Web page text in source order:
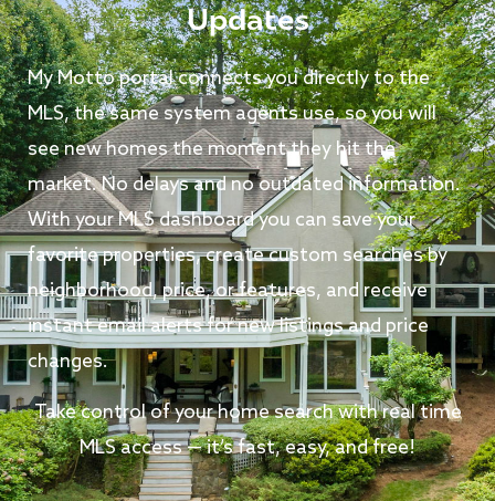
Updates
My Motto portal connects you directly to the
MLS, the same system agents use, so you will
see new homes the moment they hit the
market. No delays and no outdated information.
With your MLS dashboard you can save your
favorite properties, create custom searches by
neighborhood, price, or features, and receive
instant email alerts for new listings and price
changes.
Take control of your home search with real time
MLS access — it’s fast, easy, and free!